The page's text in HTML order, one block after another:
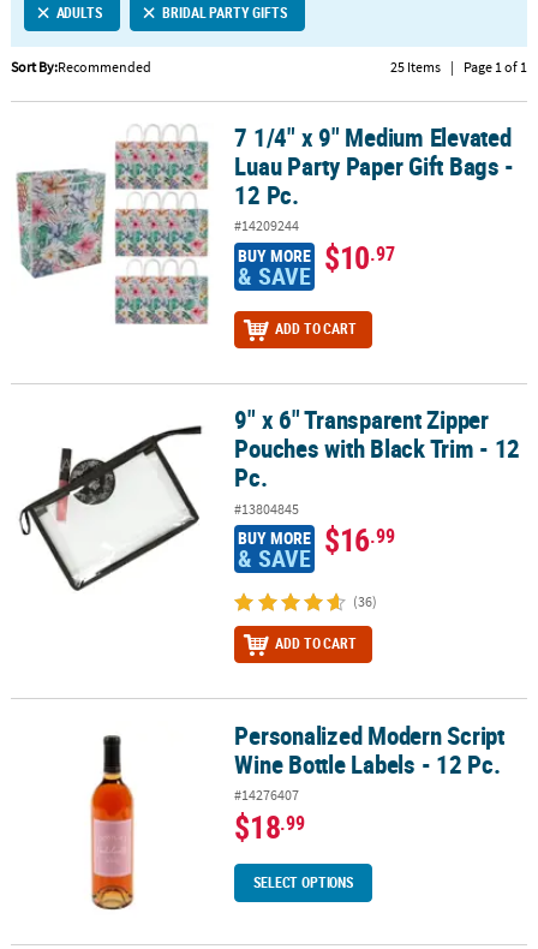
CUSTOMER
ABOUT
SAFE
&
SECURE
SHOPPING
ADULTS BRIDAL PARTY GIFTS
Sort By:Recommended 25 Items | Page 1 of 1
7 1/4" x 9" Medium Elevated Luau Party Paper Gift Bags - 12 Pc.
7 1/4" x 9" Medium Elevated
Luau Party Paper Gift Bags -
12 Pc.
#14209244
BUY MORE
& SAVE $10.97
ADD TO CART
9" x 6" Transparent Zipper Pouches with Black Trim - 12 Pc.
9" x 6" Transparent Zipper
Pouches with Black Trim - 12
Pc.
#13804845
BUY MORE
& SAVE $16.99
(36)
ADD TO CART
Personalized Modern Script Wine Bottle Labels - 12 Pc.
Personalized Modern Script
Wine Bottle Labels - 12 Pc.
#14276407
$18.99
SELECT OPTIONS